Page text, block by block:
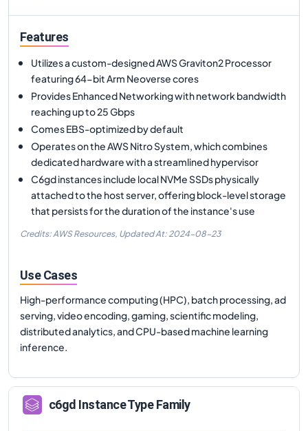
Features
Utilizes a custom-designed AWS Graviton2 Processor
featuring 64-bit Arm Neoverse cores
Provides Enhanced Networking with network bandwidth
reaching up to 25 Gbps
Comes EBS-optimized by default
Operates on the AWS Nitro System, which combines
dedicated hardware with a streamlined hypervisor
C6gd instances include local NVMe SSDs physically
attached to the host server, offering block-level storage
that persists for the duration of the instance's use
Credits: AWS Resources, Updated At: 2024-08-23
Use Cases
High-performance computing (HPC), batch processing, ad
serving, video encoding, gaming, scientific modeling,
distributed analytics, and CPU-based machine learning
inference.
c6gd Instance Type Family